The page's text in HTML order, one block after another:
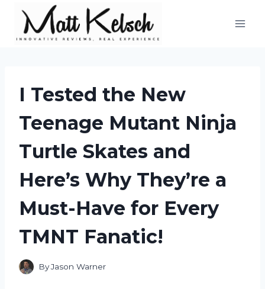
content
I Tested the New
Teenage Mutant Ninja
Turtle Skates and
Here’s Why They’re a
Must-Have for Every
TMNT Fanatic!
ByJason Warner